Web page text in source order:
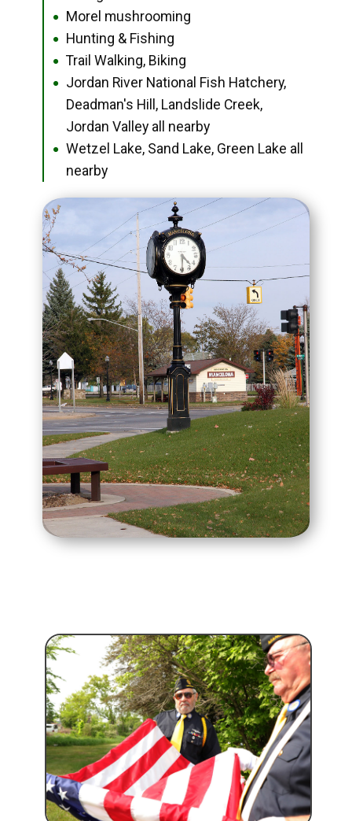
● Morel mushrooming
● Hunting & Fishing
● Trail Walking, Biking
●
Jordan River National Fish Hatchery,
Deadman's Hill, Landslide Creek,
Jordan Valley all nearby
●
Wetzel Lake, Sand Lake, Green Lake all
nearby